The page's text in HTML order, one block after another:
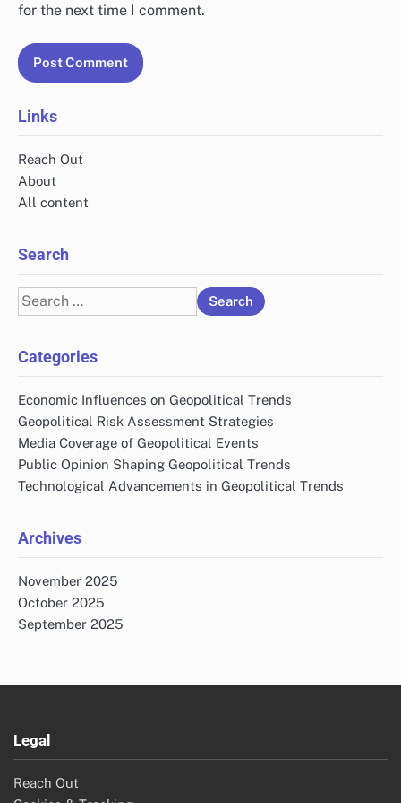
for the next time I comment.
Links
Reach Out
About
All content
Search
Search
for:
Categories
Economic Influences on Geopolitical Trends
Geopolitical Risk Assessment Strategies
Media Coverage of Geopolitical Events
Public Opinion Shaping Geopolitical Trends
Technological Advancements in Geopolitical Trends
Archives
November 2025
October 2025
September 2025
Legal
Reach Out